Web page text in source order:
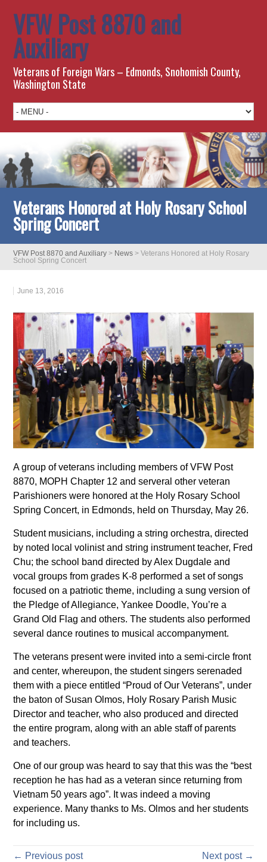
VFW Post 8870 and
Auxiliary
Veterans of Foreign Wars – Edmonds, Snohomish County,
Washington State
Veterans Honored at Holy Rosary School
Spring Concert
VFW Post 8870 and Auxiliary > News >Veterans Honored at Holy Rosary
School Spring Concert
June 13, 2016
A group of veterans including members of VFW Post
8870, MOPH Chapter 12 and serveral other veteran
Parishioners were honored at the Holy Rosary School
Spring Concert, in Edmonds, held on Thursday, May 26.
Student musicians, including a string orchestra, directed
by noted local volinist and string instrument teacher, Fred
Chu; the school band directed by Alex Dugdale and
vocal groups from grades K-8 performed a set of songs
focused on a patriotic theme, including a sung version of
the Pledge of Allegiance, Yankee Doodle, You’re a
Grand Old Flag and others. The students also performed
several dance routines to musical accompanyment.
The veterans present were invited into a semi-circle front
and center, whereupon, the student singers serenaded
them with a piece entitled “Proud of Our Veterans”, under
the baton of Susan Olmos, Holy Rosary Parish Music
Director and teacher, who also produced and directed
the entire program, along with an able staff of parents
and teachers.
One of our group was heard to say that this was the “best
reception he has had as a veteran since returning from
Vietnam 50 years ago”. It was indeed a moving
experience. Many thanks to Ms. Olmos and her students
for including us.
← Previous post Next post →